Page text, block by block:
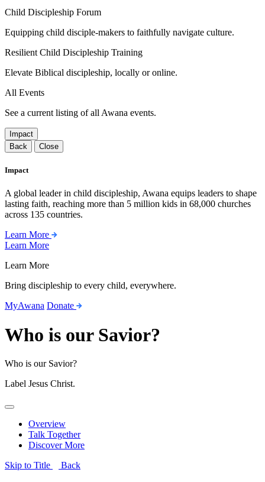
Child Discipleship Forum
Equipping child disciple-makers to faithfully navigate culture.
Resilient Child Discipleship Training
Elevate Biblical discipleship, locally or online.
All Events
See a current listing of all Awana events.
Impact
Back
Close
Impact
A global leader in child discipleship, Awana equips leaders to shape
lasting faith, reaching more than 5 million kids in 68,000 churches
across 135 countries.
Learn More
Learn More
Learn More
Bring discipleship to every child, everywhere.
MyAwana Donate
Who is our Savior?
Who is our Savior?
Label Jesus Christ.
Overview
Talk Together
Discover More
Skip to Title
Back